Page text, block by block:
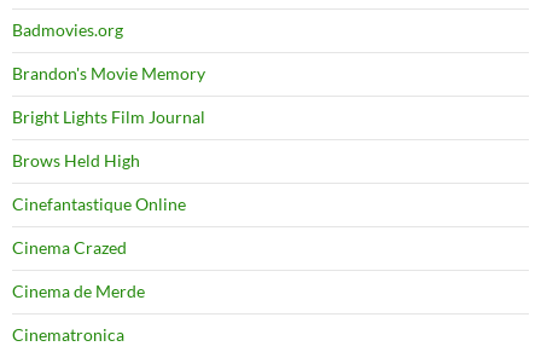
Badmovies.org
Brandon's Movie Memory
Bright Lights Film Journal
Brows Held High
Cinefantastique Online
Cinema Crazed
Cinema de Merde
Cinematronica